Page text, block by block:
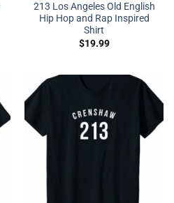
213 Los Angeles Old English
Hip Hop and Rap Inspired
Shirt
$19.99